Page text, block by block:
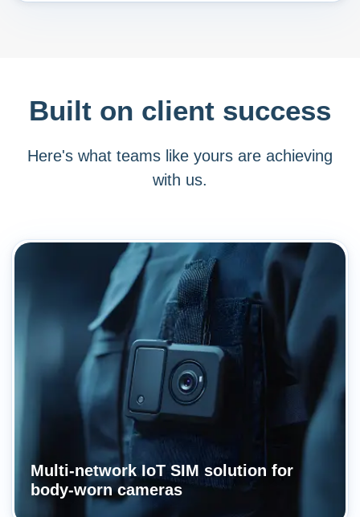
Built on client success
Here's what teams like yours are achieving
with us.
Multi-network IoT SIM solution for
body-worn cameras